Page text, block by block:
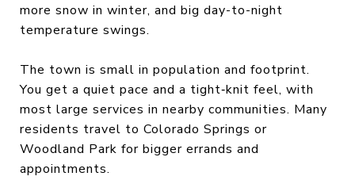
more snow in winter, and big day-to-night
temperature swings.
The town is small in population and footprint.
You get a quiet pace and a tight‑knit feel, with
most large services in nearby communities. Many
residents travel to Colorado Springs or
Woodland Park for bigger errands and
appointments.